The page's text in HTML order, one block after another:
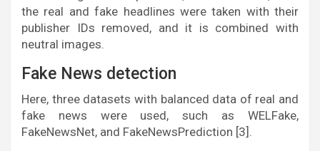
the real and fake headlines were taken with their
publisher IDs removed, and it is combined with
neutral images.
Fake News detection
Here, three datasets with balanced data of real and
fake news were used, such as WELFake,
FakeNewsNet, and FakeNewsPrediction [3].